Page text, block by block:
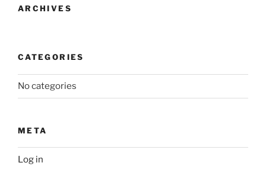
ARCHIVES
CATEGORIES
No categories
META
Log in